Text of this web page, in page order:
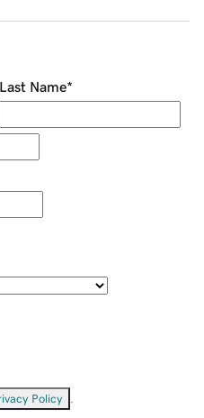
Last Name*
Policy